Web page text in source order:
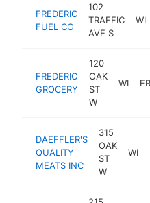
FREDERIC
FUEL CO
102
TRAFFIC
AVE S
WI
FREDERIC
GROCERY
120
OAK
ST
W
WI
DAEFFLER'S
QUALITY
MEATS INC
315
OAK
ST
W
WI